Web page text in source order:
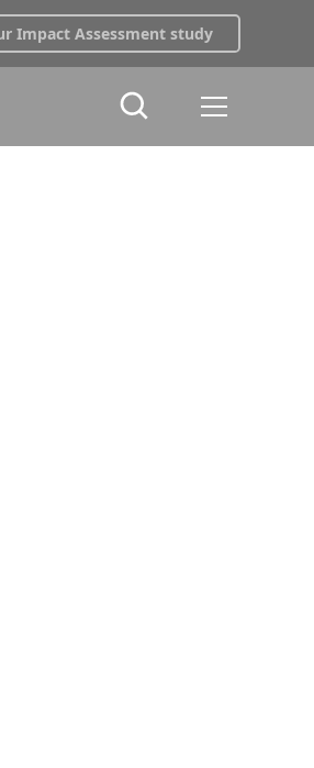
Impact Assessment study